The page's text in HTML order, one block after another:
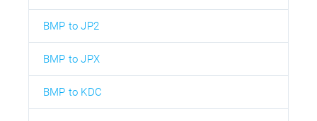
BMP to JP2
BMP to JPX
BMP to KDC